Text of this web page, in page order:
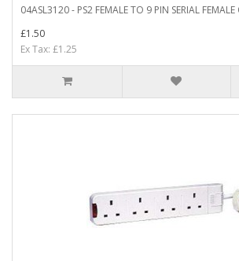
04ASL3120 - PS2 FEMALE TO 9 PIN SERIAL FEMALE
£1.50
Ex Tax: £1.25